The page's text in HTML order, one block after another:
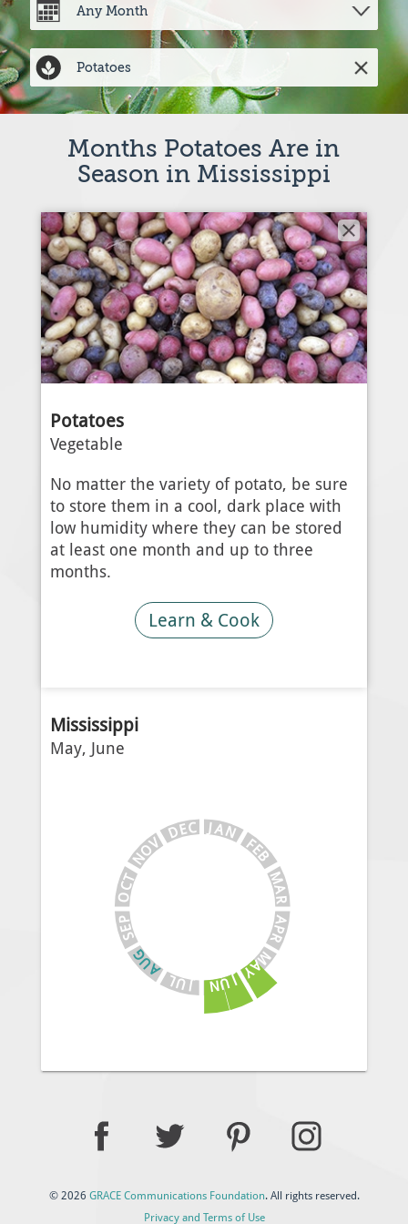
Months Potatoes Are in
Season in Mississippi
Potatoes
Vegetable
No matter the variety of potato, be sure
to store them in a cool, dark place with
low humidity where they can be stored
at least one month and up to three
months.
Learn & Cook
Mississippi
May, June
JAN
F
E
B
M
A
R
A
P
R
M
A
Y
J
U
N
J
U
L
A
U
G
S
E
P
O
C
T
N
OV
DEC
© 2026 GRACE Communications Foundation. All rights reserved.
Privacy and Terms of Use